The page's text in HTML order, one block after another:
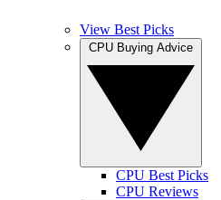
View Best Picks
CPU Best Picks
CPU Reviews